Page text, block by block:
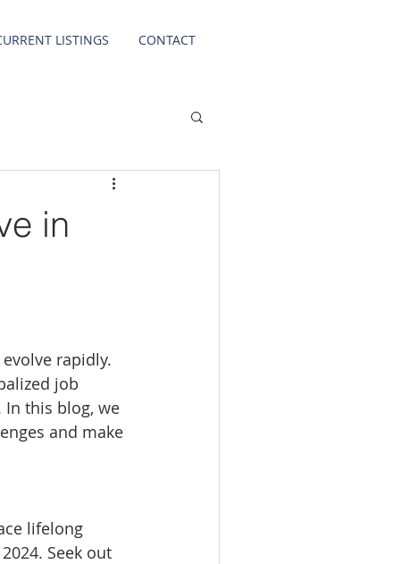
LISTINGS CONTACT
in
rapidly.
job
In this blog, we
and make
lifelong
Seek out